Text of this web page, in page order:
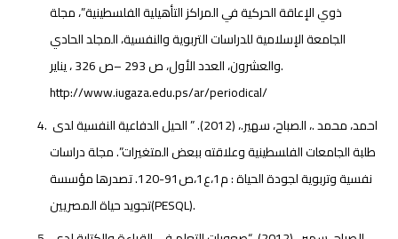
ذوي الإعاقة الحركية في المراكز التأهيلية الفلسطينية”، مجلة
الجامعة الإسلامية للدراسات التربوية والنفسية، المجلد الحادي
والعشرون، العدد الأول، ص 293 –ص 326 ، يناير.
http://www.iugaza.edu.ps/ar/periodical/
طلبة الجامعات الفلسطينية وعلاقته ببعض المتغيرات”. مجلة دراسات
نفسية وتربوية لجودة الحياة : م1،ع1،ص91-120. تصدرها مؤسسة
تجويد حياة المصريين(PESQL).